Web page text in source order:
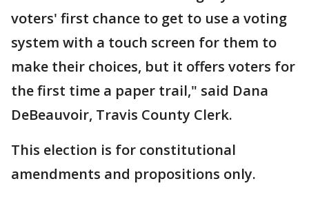
voters' first chance to get to use a voting
system with a touch screen for them to
make their choices, but it offers voters for
the first time a paper trail," said Dana
DeBeauvoir, Travis County Clerk.
This election is for constitutional
amendments and propositions only.